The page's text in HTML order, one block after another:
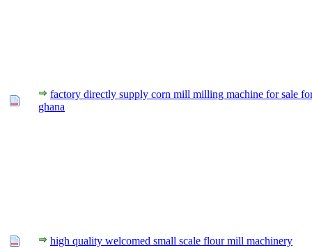
factory directly supply corn mill milling machine for sale
ghana
high quality welcomed small scale flour mill machinery